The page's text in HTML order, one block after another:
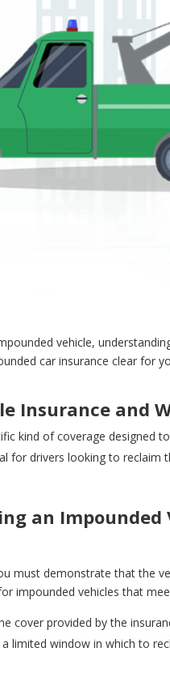
vehicle,
car insurance clear for
Insurance and
kind of coverage designed
for drivers looking to
an Impounded
must demonstrate that the
impounded vehicles that
cover provided by the
limited window in which to